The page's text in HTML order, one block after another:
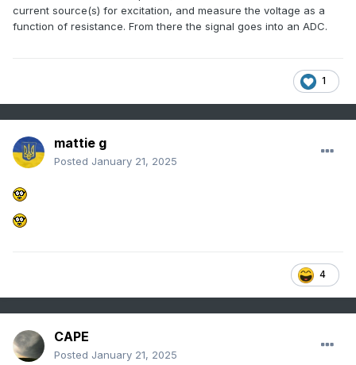
current source(s) for excitation, and measure the voltage as a
function of resistance. From there the signal goes into an ADC.
1
mattie g
Posted January 21, 2025
4
CAPE
Posted January 21, 2025